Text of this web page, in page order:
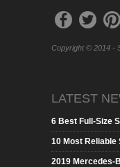
Copyright © 2014 -
LATEST
6 Best Full-Size
10 Most Reliable
2019 Mercedes-